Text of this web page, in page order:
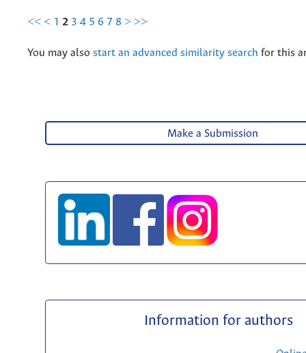
<< < 1 2 3 4 5 6 7 8 > >>
You may also start an advanced similarity search for this
Make a Submission
Information for authors